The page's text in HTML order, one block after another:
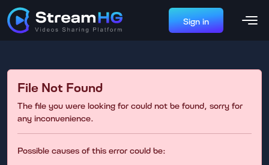
Sign in
File Not Found
The file you were looking for could not be found, sorry for
any inconvenience.
Possible causes of this error could be: